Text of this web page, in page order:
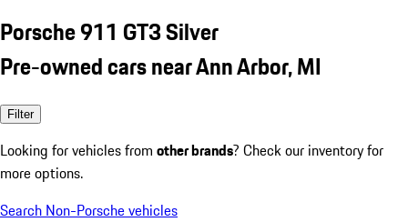
Porsche 911 GT3 Silver
Pre-owned cars near Ann Arbor, MI
Filter
Looking for vehicles from other brands? Check our inventory for
more options.
Search Non-Porsche vehicles